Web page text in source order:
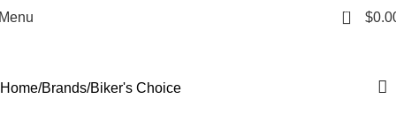
0 $
Biker's Choice
Home Brands Biker's Choice